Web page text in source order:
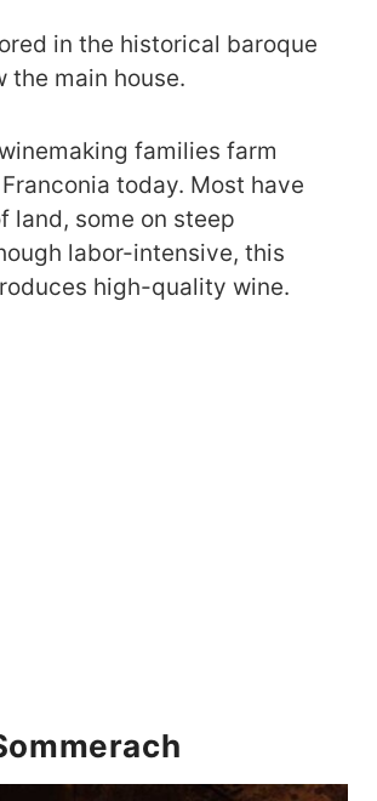
in the historical baroque
the main house.
families farm
today. Most have
land, some on steep
labor-intensive, this
high-quality wine.